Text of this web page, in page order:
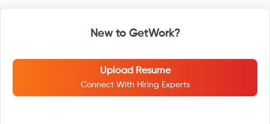
New to GetWork?
Upload Resume
Connect With Hiring Experts